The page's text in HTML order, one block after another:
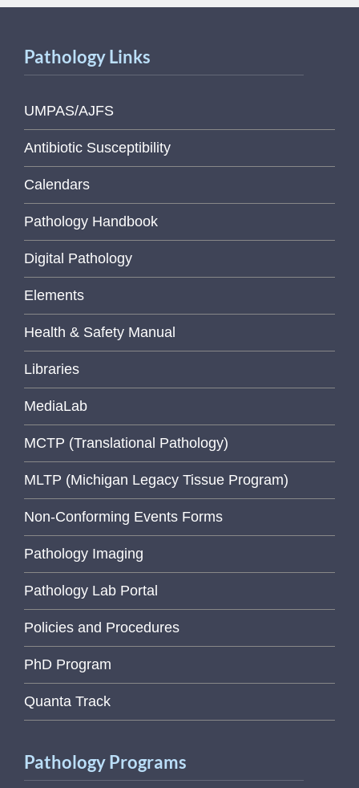
Pathology Links
UMPAS/AJFS
Antibiotic Susceptibility
Calendars
Pathology Handbook
Digital Pathology
Elements
Health & Safety Manual
Libraries
MediaLab
MCTP (Translational Pathology)
MLTP (Michigan Legacy Tissue Program)
Non-Conforming Events Forms
Pathology Imaging
Pathology Lab Portal
Policies and Procedures
PhD Program
Quanta Track
Pathology Programs